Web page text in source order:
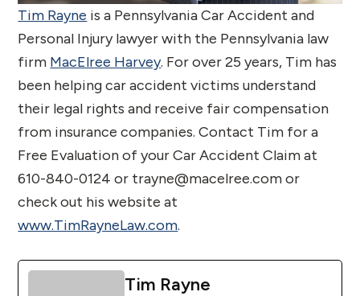
Tim Rayne is a Pennsylvania Car Accident and
Personal Injury lawyer with the Pennsylvania law
firm MacElree Harvey. For over 25 years, Tim has
been helping car accident victims understand
their legal rights and receive fair compensation
from insurance companies. Contact Tim for a
Free Evaluation of your Car Accident Claim at
610-840-0124 or trayne@macelree.com or
check out his website at
www.TimRayneLaw.com.
Tim Rayne